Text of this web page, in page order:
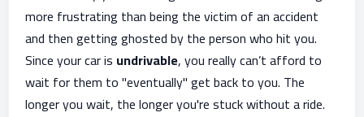
more frustrating than being the victim of an accident
and then getting ghosted by the person who hit you.
Since your car is undrivable, you really can’t afford to
wait for them to "eventually" get back to you. The
longer you wait, the longer you're stuck without a ride.